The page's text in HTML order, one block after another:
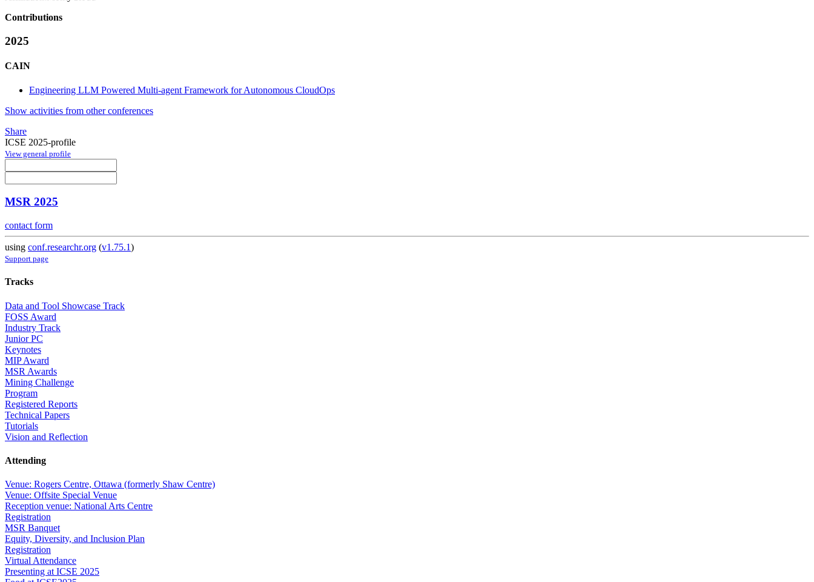
Contributions
2025
CAIN
Engineering LLM Powered Multi-agent Framework for Autonomous CloudOps
Show activities from other conferences
Share
ICSE 2025-profile
View general profile
MSR 2025
contact form
using conf.researchr.org (v1.75.1)
Support page
Tracks
Data and Tool Showcase Track
FOSS Award
Industry Track
Junior PC
Keynotes
MIP Award
MSR Awards
Mining Challenge
Program
Registered Reports
Technical Papers
Tutorials
Vision and Reflection
Attending
Venue: Rogers Centre, Ottawa (formerly Shaw Centre)
Venue: Offsite Special Venue
Reception venue: National Arts Centre
Registration
MSR Banquet
Equity, Diversity, and Inclusion Plan
Registration
Virtual Attendance
Presenting at ICSE 2025